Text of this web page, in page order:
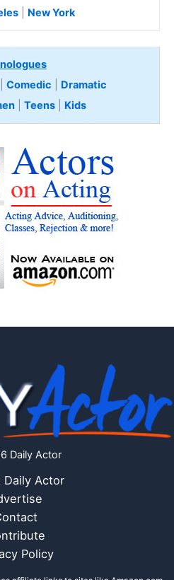
| New York
Comedic
Dramatic
| Teens Kids
Daily Actor
Daily Actor
Policy